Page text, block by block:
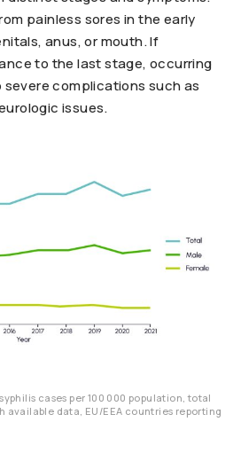
painless sores in the early
anus, or mouth. If
to the last stage, occurring
complications such as
issues.
cases per 100 000 population, total
available data, EU/EEA countries reporting